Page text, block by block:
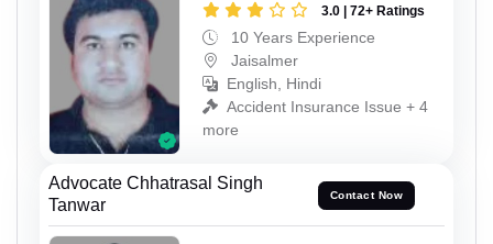
3.0 | 72+ Ratings
10 Years Experience
Jaisalmer
English, Hindi
Accident Insurance Issue + 4
more
Advocate Chhatrasal Singh
Tanwar
Contact Now